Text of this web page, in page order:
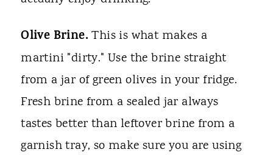
Olive Brine.This is what makes a
martini "dirty." Use the brine straight
from a jar of green olives in your fridge.
Fresh brine from a sealed jar always
tastes better than leftover brine from a
garnish tray, so make sure you are using